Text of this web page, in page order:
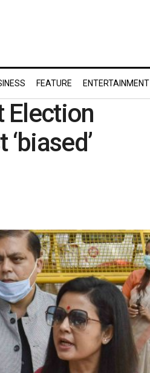
FEATURE ENTERTAINMENT
Election